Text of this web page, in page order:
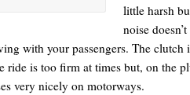
little harsh
noise
with your passengers. The
ride is too firm at times but, on the
very nicely on motorways.